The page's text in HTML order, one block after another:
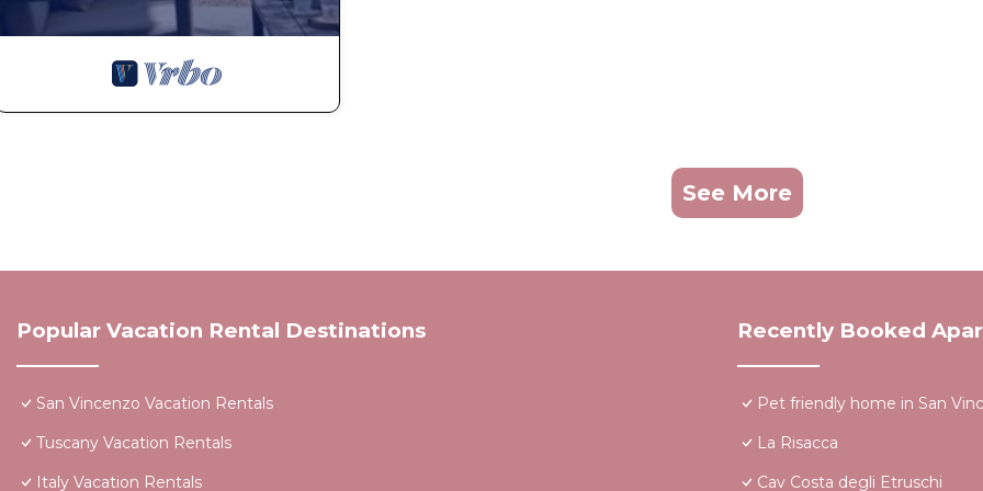
See More
Popular Vacation Rental Destinations
San Vincenzo Vacation Rentals
Tuscany Vacation Rentals
Italy Vacation Rentals
Recently Booked
Pet friendly home in San
La Risacca
Cav Costa degli Etruschi